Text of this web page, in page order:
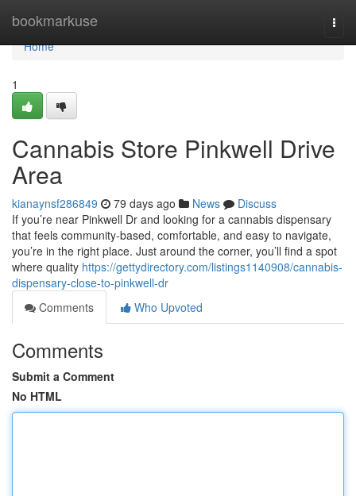
bookmarkuse
Home
Home
1
Cannabis Store Pinkwell Drive
Area
kianaynsf286849 79 days ago News
Discuss
If you’re near Pinkwell Dr and looking for a cannabis dispensary
that feels community-based, comfortable, and easy to navigate,
you’re in the right place. Just around the corner, you’ll find a spot
where quality https://gettydirectory.com/listings1140908/cannabis-
dispensary-close-to-pinkwell-dr
Comments
Who Upvoted
Comments
Submit a Comment
No HTML